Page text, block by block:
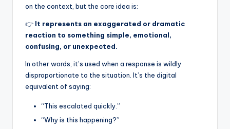
on the context, but the core idea is:
👉 It represents an exaggerated or dramatic
reaction to something simple, emotional,
confusing, or unexpected.
In other words, it’s used when a response is wildly
disproportionate to the situation. It’s the digital
equivalent of saying:
“This escalated quickly.”
“Why is this happening?”